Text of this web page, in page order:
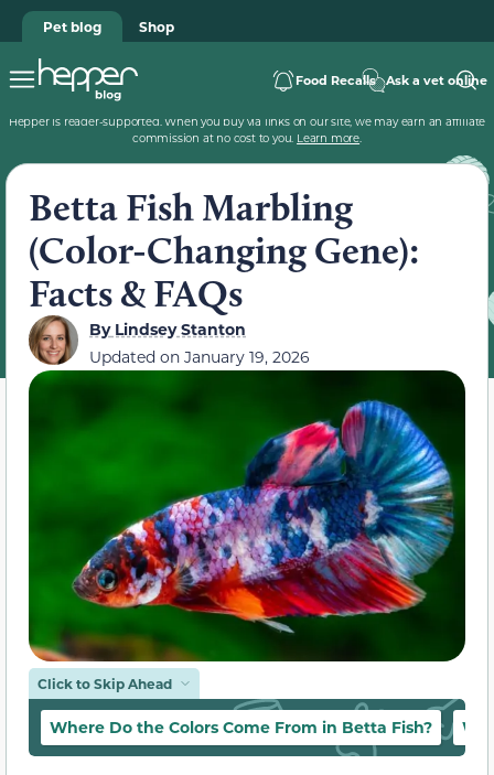
Pet blog Shop
Food Recalls Ask a vet online
Hepper is reader-supported. When you buy via links on our site, we may earn an affiliate
commission at no cost to you. Learn more.
Betta Fish Marbling
(Color-Changing Gene):
Facts & FAQs
ByLindsey Stanton
Updated on January 19, 2026
Click to Skip Ahead
Where Do the Colors Come From in Betta Fish?